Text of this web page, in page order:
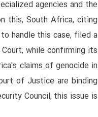
agencies and the
this, South Africa, citing
handle this case, filed a
while confirming its
claims of genocide in
of Justice are binding
Council, this issue is